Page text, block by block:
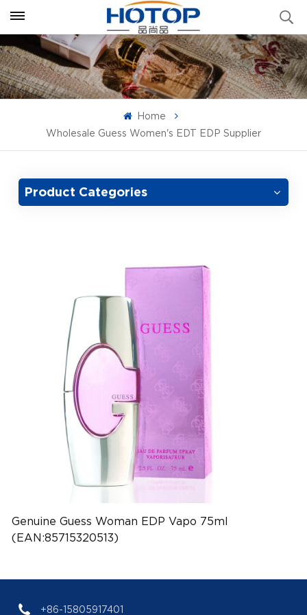
Home
Wholesale Guess Women's EDT EDP Supplier
Product Categories
Genuine Guess Woman EDP Vapo 75ml
(EAN:85715320513)
+86-15805917401